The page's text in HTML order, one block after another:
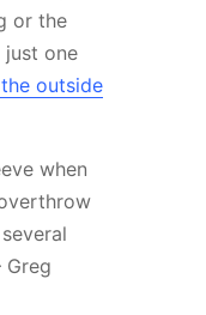
or the
just one
outside
when
Greg